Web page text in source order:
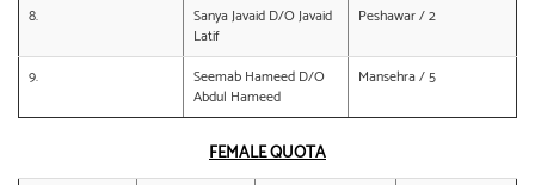
8.
Sanya Javaid D/O Javaid
Latif
Peshawar / 2
9.
Seemab Hameed D/O
Abdul Hameed
Mansehra / 5
FEMALE QUOTA